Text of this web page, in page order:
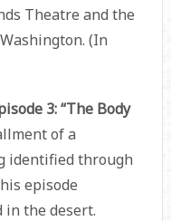
Theatre and the
(In
3: “The Body
of a
identified through
episode
in the desert.